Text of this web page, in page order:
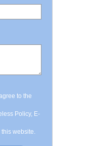
to the
Policy, E-
website.